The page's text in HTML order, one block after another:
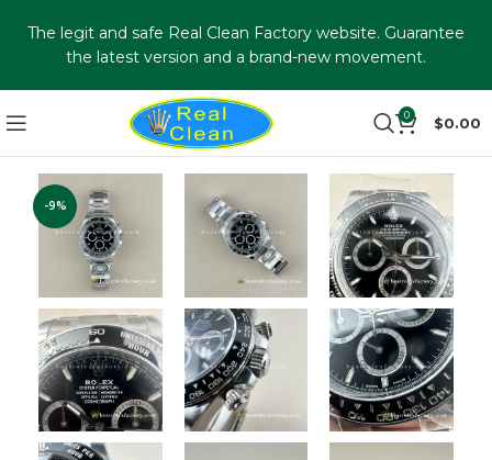
0 $0.00
-9%
The legit and safe Real Clean Factory website. Guarantee
the latest version and a brand-new movement.